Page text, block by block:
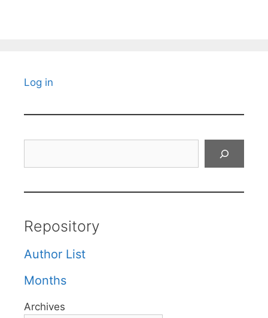
Log in
Repository
Author List
Months
Archives